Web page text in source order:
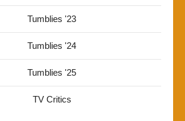
Tumblies '23
Tumblies '24
Tumblies '25
TV Critics